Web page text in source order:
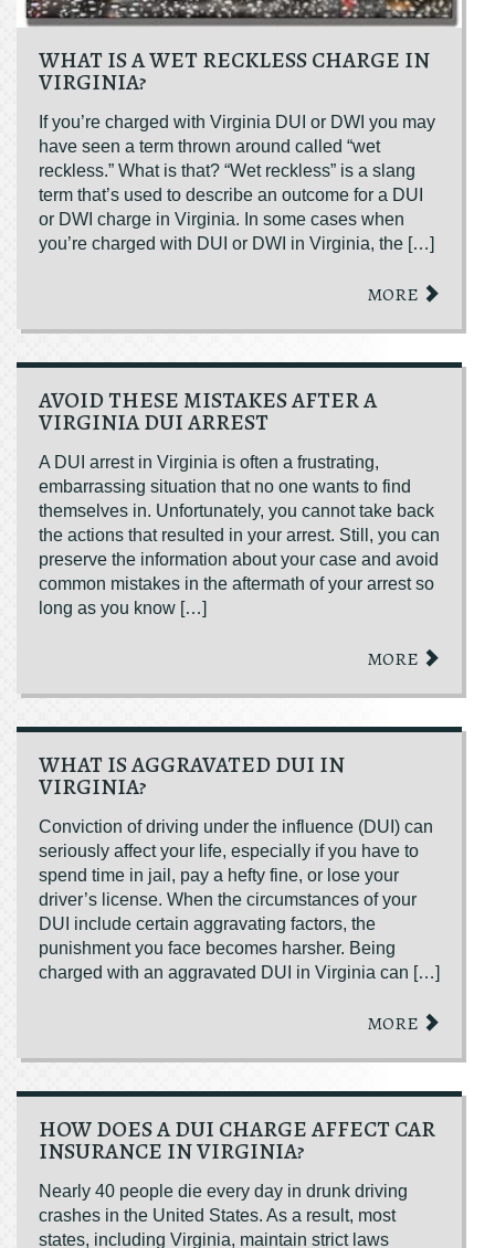
WHAT IS A WET RECKLESS CHARGE IN
VIRGINIA?
If you’re charged with Virginia DUI or DWI you may
have seen a term thrown around called “wet
reckless.” What is that? “Wet reckless” is a slang
term that’s used to describe an outcome for a DUI
or DWI charge in Virginia. In some cases when
you’re charged with DUI or DWI in Virginia, the […]
MORE
AVOID THESE MISTAKES AFTER A
VIRGINIA DUI ARREST
A DUI arrest in Virginia is often a frustrating,
embarrassing situation that no one wants to find
themselves in. Unfortunately, you cannot take back
the actions that resulted in your arrest. Still, you can
preserve the information about your case and avoid
common mistakes in the aftermath of your arrest so
long as you know […]
MORE
WHAT IS AGGRAVATED DUI IN
VIRGINIA?
Conviction of driving under the influence (DUI) can
seriously affect your life, especially if you have to
spend time in jail, pay a hefty fine, or lose your
driver’s license. When the circumstances of your
DUI include certain aggravating factors, the
punishment you face becomes harsher. Being
charged with an aggravated DUI in Virginia can […]
MORE
HOW DOES A DUI CHARGE AFFECT CAR
INSURANCE IN VIRGINIA?
Nearly 40 people die every day in drunk driving
crashes in the United States. As a result, most
states, including Virginia, maintain strict laws